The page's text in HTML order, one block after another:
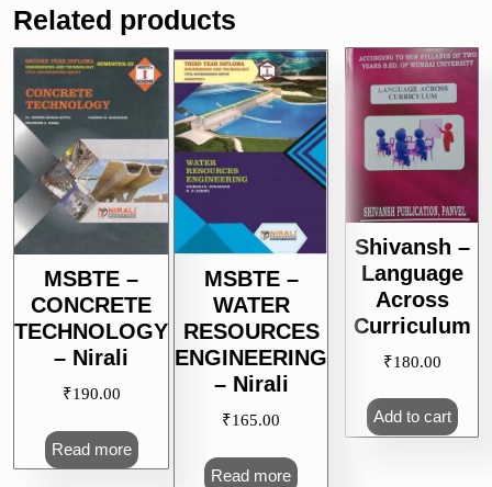
Related products
MSBTE –
CONCRETE
TECHNOLOGY
– Nirali
₹190.00
Read more
Shivansh –
Language
Across
Curriculum
₹180.00
Add to cart
MSBTE –
WATER
RESOURCES
ENGINEERING
– Nirali
₹165.00
Read more